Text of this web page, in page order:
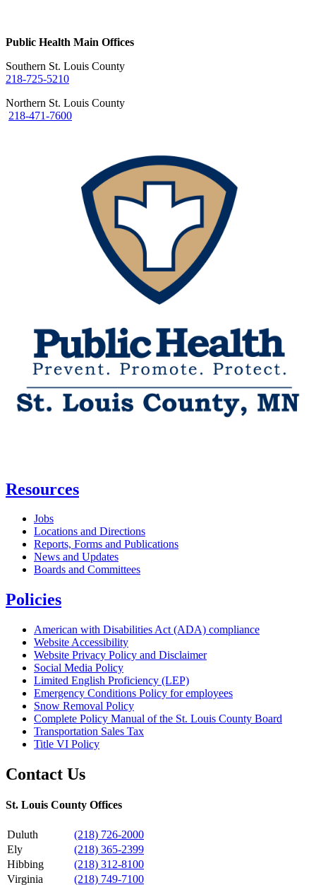
Public Health Main Offices
Southern St. Louis County
218-725-5210
Northern St. Louis County
218-471-7600
Resources
Jobs
Locations and Directions
Reports, Forms and Publications
News and Updates
Boards and Committees
Policies
American with Disabilities Act (ADA) compliance
Website Accessibility
Website Privacy Policy and Disclaimer
Social Media Policy
Limited English Proficiency (LEP)
Emergency Conditions Policy for employees
Snow Removal Policy
Complete Policy Manual of the St. Louis County Board
Transportation Sales Tax
Title VI Policy
Contact Us
St. Louis County Offices
Duluth
(218) 726-2000
Ely
(218) 365-2399
Hibbing
(218) 312-8100
Virginia
(218) 749-7100